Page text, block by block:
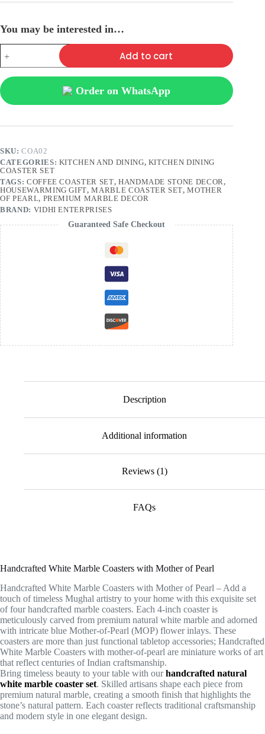
You may be interested in…
Add to cart
Order on WhatsApp
SKU:COA02
CATEGORIES: KITCHEN AND DINING, KITCHEN DINING
COASTER SET
TAGS: COFFEE COASTER SET, HANDMADE STONE DECOR,
HOUSEWARMING GIFT,MARBLE COASTER SET,MOTHER
OF PEARL, PREMIUM MARBLE DECOR
BRAND: VIDHI ENTERPRISES
Guaranteed Safe Checkout
Description
Additional information
Reviews (1)
FAQs
Handcrafted White Marble Coasters with Mother of Pearl
Handcrafted White Marble Coasters with Mother of Pearl – Add a
touch of timeless Mughal artistry to your home with this exquisite set
of four handcrafted marble coasters. Each 4-inch coaster is
meticulously carved from premium natural white marble and adorned
with intricate blue Mother-of-Pearl (MOP) flower inlays. These
coasters are more than just functional tabletop accessories; Handcrafted
White Marble Coasters with mother-of-pearl are miniature works of art
that reflect centuries of Indian craftsmanship.
Bring timeless beauty to your table with ourhandcrafted natural
white marble coaster set. Skilled artisans shape each piece from
premium natural marble, creating a smooth finish that highlights the
stone’s natural pattern. Each coaster reflects traditional craftsmanship
and modern style in one elegant design.